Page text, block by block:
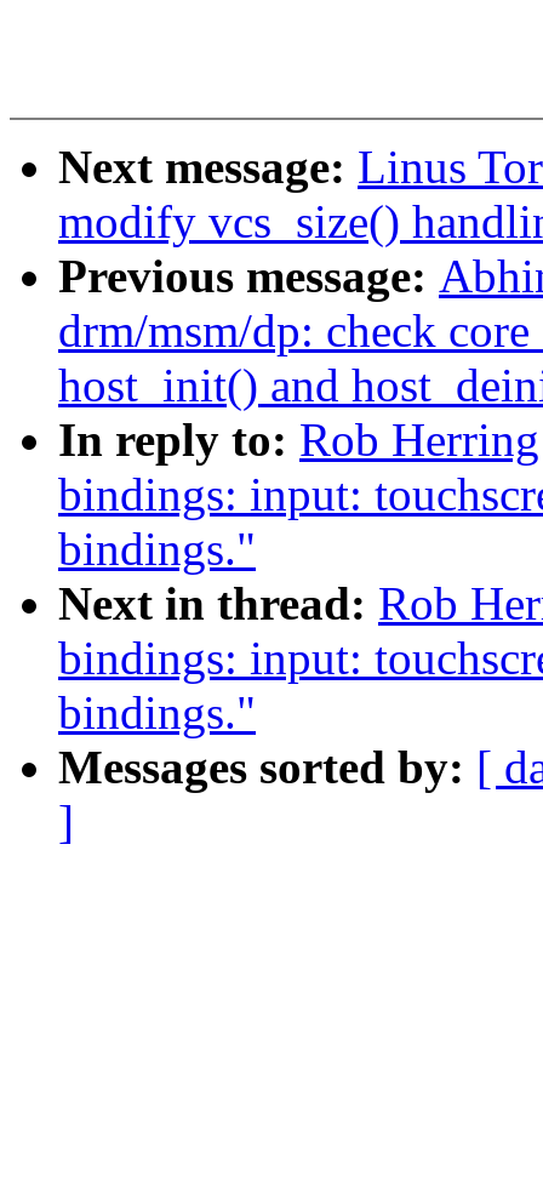
Next message: Linus
modify vcs_size()
Previous message:
drm/msm/dp: check
host_init() and
In reply to: Rob
bindings: input:
bindings."
Next in thread: Rob
bindings: input:
bindings."
Messages sorted by: [
]